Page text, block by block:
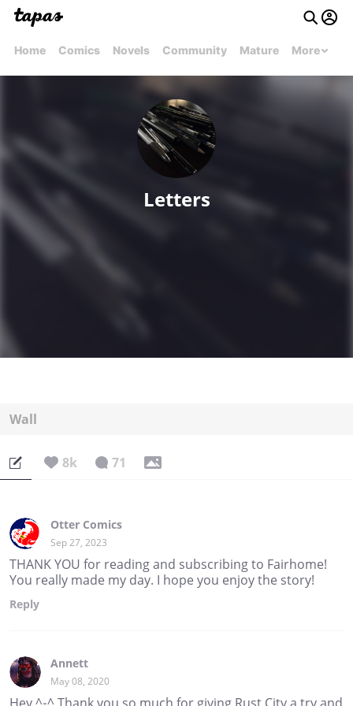
Home Comics Novels Community Mature More
Letters
Wall
8k 71
Otter Comics
Sep 27, 2023
THANK YOU for reading and subscribing to Fairhome!
You really made my day. I hope you enjoy the story!
Reply
Annett
May 08, 2020